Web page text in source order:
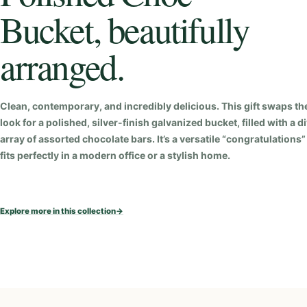
Bucket, beautifully
arranged.
Clean, contemporary, and incredibly delicious. This gift swaps
look for a polished, silver-finish galvanized bucket, filled with a
array of assorted chocolate bars. It’s a versatile
fits perfectly in a modern office or a stylish home.
Explore more in this collection→